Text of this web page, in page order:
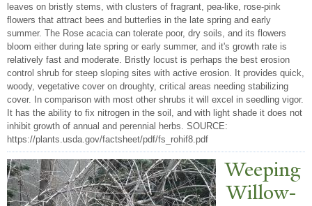
leaves on bristly stems, with clusters of fragrant, pea-like, rose-pink
flowers that attract bees and butterlies in the late spring and early
summer. The Rose acacia can tolerate poor, dry soils, and its flowers
bloom either during late spring or early summer, and it's growth rate is
relatively fast and moderate. Bristly locust is perhaps the best erosion
control shrub for steep sloping sites with active erosion. It provides quick,
woody, vegetative cover on droughty, critical areas needing stabilizing
cover. In comparison with most other shrubs it will excel in seedling vigor.
It has the ability to fix nitrogen in the soil, and with light shade it does not
inhibit growth of annual and perennial herbs. SOURCE:
https://plants.usda.gov/factsheet/pdf/fs_rohif8.pdf
Weeping
Willow-